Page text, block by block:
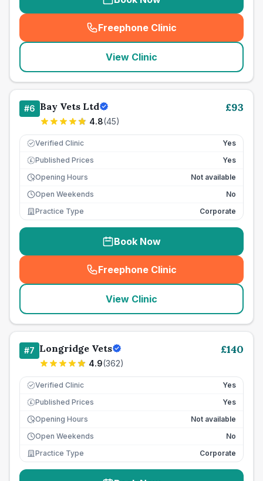
Freephone Clinic
(seo_lab_card_freephone
View Clinic
#6 Bay Vets Ltd
4.8(45)
£93
Verified Clinic Yes
£ Published Prices
Yes
Opening Hours
Not available
Open Weekends
No
Practice Type
Corporate
Book Now
Freephone Clinic
(seo_lab_card_freephone
View Clinic
#7 Longridge Vets
4.9(362)
£140
Verified Clinic Yes
£ Published Prices
Yes
Opening Hours
Not available
Open Weekends
No
Practice Type
Corporate